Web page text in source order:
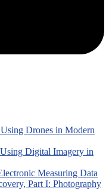
Drones in Modern
Digital Imagery in
Measuring Data
Part I: Photography